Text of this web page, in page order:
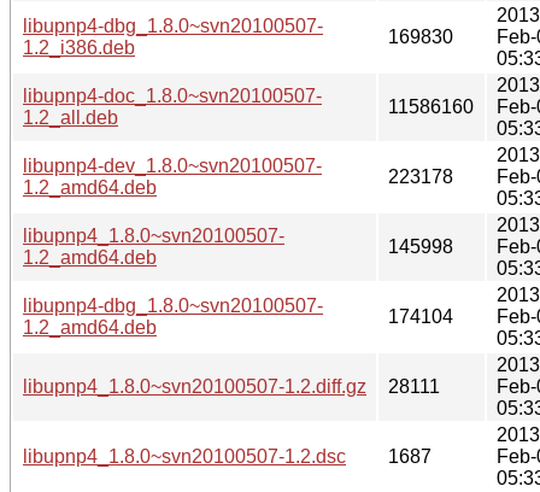
libupnp4-dbg_1.8.0~svn20100507-
1.2_i386.deb
169830
libupnp4-doc_1.8.0~svn20100507-
1.2_all.deb
11586160
libupnp4-dev_1.8.0~svn20100507-
1.2_amd64.deb
223178
libupnp4_1.8.0~svn20100507-
1.2_amd64.deb
145998
libupnp4-dbg_1.8.0~svn20100507-
1.2_amd64.deb
174104
libupnp4_1.8.0~svn20100507-1.2.diff.gz 28111
libupnp4_1.8.0~svn20100507-1.2.dsc 1687